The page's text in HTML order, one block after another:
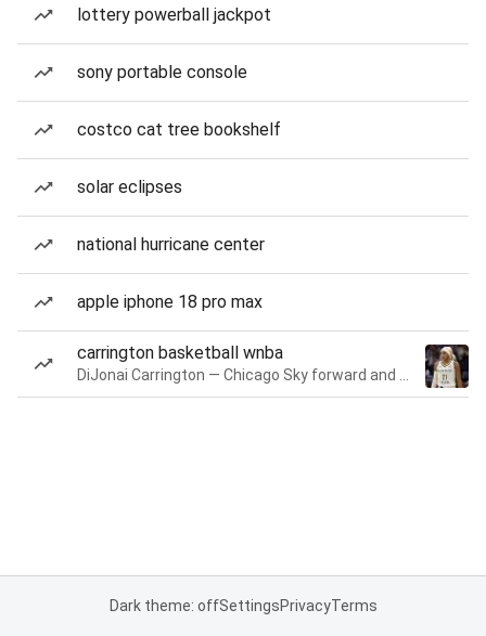
lottery powerball jackpot
sony portable console
costco cat tree bookshelf
solar eclipses
national hurricane center
apple iphone 18 pro max
carrington basketball wnba
Dark theme: offSettingsPrivacyTerms